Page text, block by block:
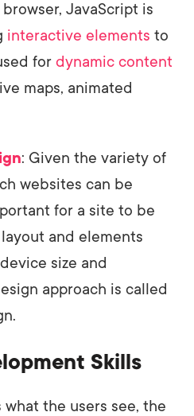
JavaScript is
interactive elements to
for dynamic content
maps, animated
: Given the variety of
websites can be
for a site to be
and elements
size and
approach is called
Skills
the users see, the